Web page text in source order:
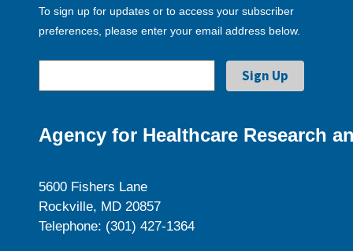
To sign up for updates or to access your subscriber
preferences, please enter your email address below.
Agency for Healthcare Research
5600 Fishers Lane
Rockville, MD 20857
Telephone: (301) 427-1364